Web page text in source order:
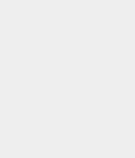
IS THIS
WINXP
WINXP
WINXP